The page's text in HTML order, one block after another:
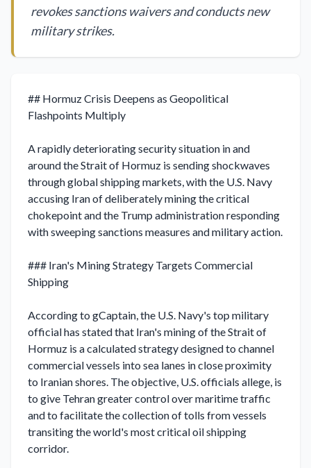
revokes sanctions waivers and conducts new
military strikes.
## Hormuz Crisis Deepens as Geopolitical
Flashpoints Multiply
A rapidly deteriorating security situation in and
around the Strait of Hormuz is sending shockwaves
through global shipping markets, with the U.S. Navy
accusing Iran of deliberately mining the critical
chokepoint and the Trump administration responding
with sweeping sanctions measures and military action.
### Iran's Mining Strategy Targets Commercial
Shipping
According to gCaptain, the U.S. Navy's top military
official has stated that Iran's mining of the Strait of
Hormuz is a calculated strategy designed to channel
commercial vessels into sea lanes in close proximity
to Iranian shores. The objective, U.S. officials allege, is
to give Tehran greater control over maritime traffic
and to facilitate the collection of tolls from vessels
transiting the world's most critical oil shipping
corridor.